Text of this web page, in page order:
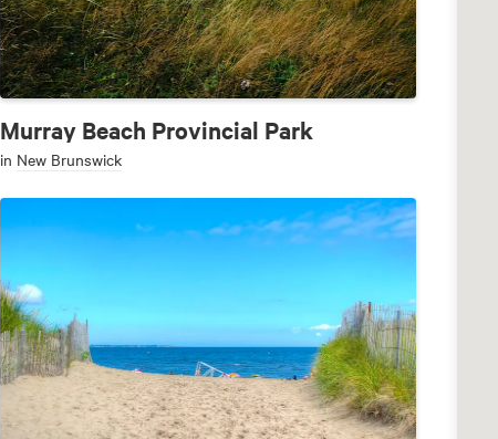
Murray Beach Provincial Park
in New Brunswick